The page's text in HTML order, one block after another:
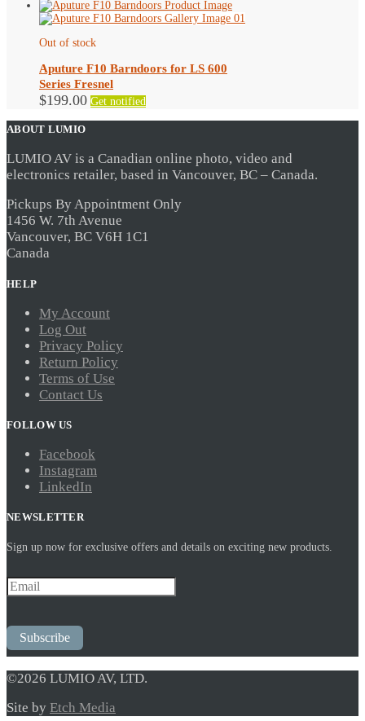
Out of stock
Aputure F10 Barndoors for LS 600
Series Fresnel
$199.00 Get notified
ABOUT LUMIO
LUMIO AV is a Canadian online photo, video and
electronics retailer, based in Vancouver, BC – Canada.
Pickups By Appointment Only
1456 W. 7th Avenue
Vancouver, BC V6H 1C1
Canada
HELP
My Account
Log Out
Privacy Policy
Return Policy
Terms of Use
Contact Us
FOLLOW US
Facebook
Instagram
LinkedIn
NEWSLETTER
Sign up now for exclusive offers and details on exciting new products.
Subscribe
©2026 LUMIO AV, LTD.
Site by Etch Media